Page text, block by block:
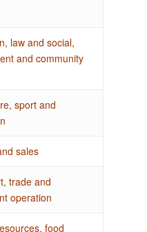
law and social,
and community
sport and
sales
trade and
operation
food